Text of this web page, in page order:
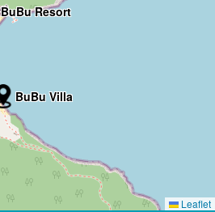
BuBu Resort
BuBu Villa
Leaflet